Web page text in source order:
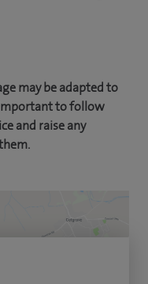
may be adapted to
to follow
and raise any